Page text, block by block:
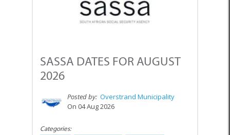
SASSA DATES FOR AUGUST
2026
Posted by: Overstrand Municipality
On 04 Aug 2026
Categories: